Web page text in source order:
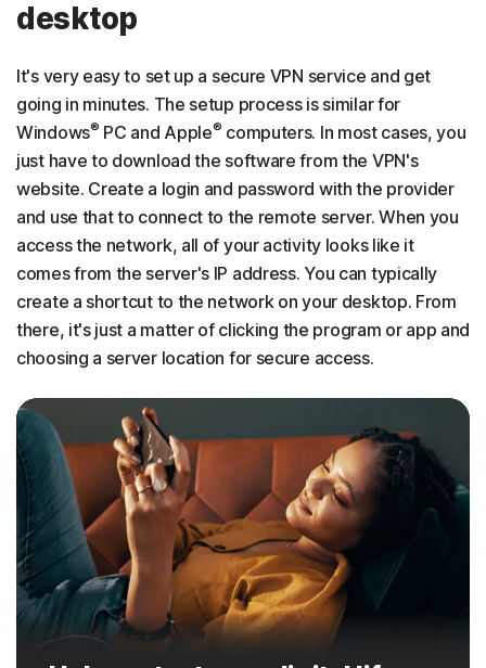
desktop
It's very easy to set up a secure VPN service and get
going in minutes. The setup process is similar for
Windows® PC and Apple® computers. In most cases, you
just have to download the software from the VPN's
website. Create a login and password with the provider
and use that to connect to the remote server. When you
access the network, all of your activity looks like it
comes from the server's IP address. You can typically
create a shortcut to the network on your desktop. From
there, it's just a matter of clicking the program or app and
choosing a server location for secure access.